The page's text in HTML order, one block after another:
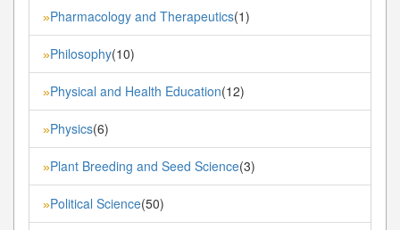
»Pharmacology and Therapeutics(1)
»Philosophy(10)
»Physical and Health Education(12)
»Physics(6)
»Plant Breeding and Seed Science(3)
»Political Science(50)